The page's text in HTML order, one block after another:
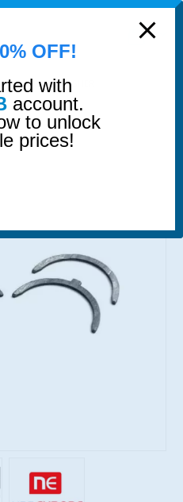
0
THRUST WASHER
modal-check
OFF!
with
account.
to unlock
prices!